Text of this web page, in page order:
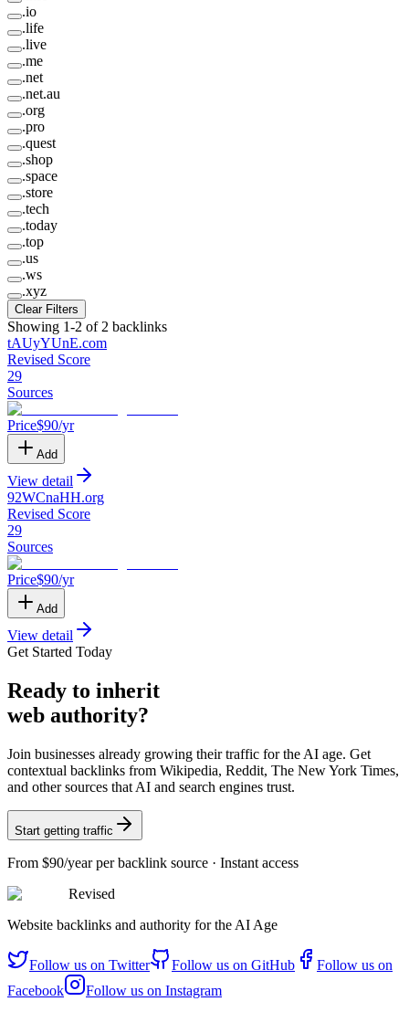
.io
.life
.live
.me
.net
.net.au
.org
.pro
.quest
.shop
.space
.store
.tech
.today
.top
.us
.ws
.xyz
Clear Filters
Showing 1-2 of 2 backlinks
tAUyYUnE.com
Revised Score
29
Sources
Price$90/yr
Add
View detail
92WCnaHH.org
Revised Score
29
Sources
Price$90/yr
Add
View detail
Get Started Today
Ready to inherit
web authority?
Join businesses already growing their traffic for the AI age. Get
contextual backlinks from Wikipedia, Reddit, The New York Times,
and other sources that AI and search engines trust.
Start getting traffic
From $90/yearper backlink source · Instant access
Revised
Website backlinks and authority for the AI Age
Follow us on Twitter Follow us on GitHub
Follow us on
Facebook
Follow us on Instagram